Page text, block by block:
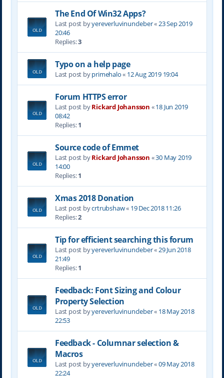
The End Of Win32 Apps?
Last post byyereverluvinuncleber«23 Sep 2019
20:46
Replies:3
Typo on a help page
Last post byprimehalo« 12 Aug 2019 19:04
Forum HTTPS error
Last post byRickard Johansson «18 Jun 2019
08:42
Replies:1
Source code of Emmet
Last post byRickard Johansson «30 May 2019
14:00
Replies:1
Xmas 2018 Donation
Last post bycrtrubshaw« 19 Dec 2018 11:26
Replies:2
Tip for efficient searching this forum
Last post byyereverluvinuncleber«29 Jun 2018
21:49
Replies:1
Feedback: Font Sizing and Colour
Property Selection
Last post byyereverluvinuncleber« 18 May 2018
22:53
Feedback - Columnar selection &
Macros
Last post byyereverluvinuncleber«09 May 2018
22:24